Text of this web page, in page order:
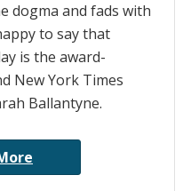
dogma and fads with
to say that
is the award-
New York Times
Ballantyne.